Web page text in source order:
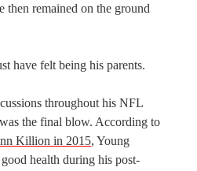
then remained on the ground
have felt being his parents.
throughout his NFL
the final blow. According to
Killion in 2015, Young
health during his post-